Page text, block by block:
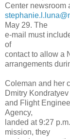
Center newsroom
May 29. The
e-mail must
of
contact to allow a
arrangements
Coleman and her
Dmitry Kondratyev
and Flight
Agency,
landed at 9:27
mission, they